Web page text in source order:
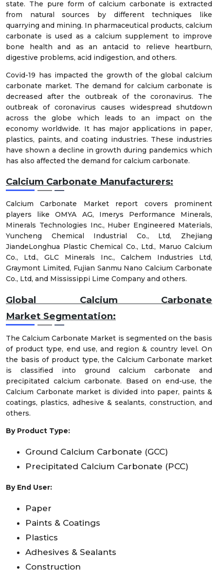
state. The pure form of calcium carbonate is extracted
from natural sources by different techniques like
quarrying and mining. In pharmaceutical products, calcium
carbonate is used as a calcium supplement to improve
bone health and as an antacid to relieve heartburn,
digestive problems, acid indigestion, and others.
Covid-19 has impacted the growth of the global calcium
carbonate market. The demand for calcium carbonate is
decreased after the outbreak of the coronavirus. The
outbreak of coronavirus causes widespread shutdown
across the globe which leads to an impact on the
economy worldwide. It has major applications in paper,
plastics, paints, and coating industries. These industries
have shown a decline in growth during pandemics which
has also affected the demand for calcium carbonate.
Calcium Carbonate Manufacturers:
Calcium Carbonate Market report covers prominent
players like OMYA AG, Imerys Performance Minerals,
Minerals Technologies Inc., Huber Engineered Materials,
Yuncheng Chemical Industrial Co., Ltd, Zhejiang
JiandeLonghua Plastic Chemical Co., Ltd., Maruo Calcium
Co., Ltd., GLC Minerals Inc., Calchem Industries Ltd,
Graymont Limited, Fujian Sanmu Nano Calcium Carbonate
Co., Ltd, and Mississippi Lime Company and others.
Global Calcium Carbonate
Market Segmentation:
The Calcium Carbonate Market is segmented on the basis
of product type, end use, and region & country level. On
the basis of product type, the Calcium Carbonate market
is classified into ground calcium carbonate and
precipitated calcium carbonate. Based on end-use, the
Calcium Carbonate market is divided into paper, paints &
coatings, plastics, adhesive & sealants, construction, and
others.
By Product Type:
Ground Calcium Carbonate (GCC)
Precipitated Calcium Carbonate (PCC)
By End User:
Paper
Paints & Coatings
Plastics
Adhesives & Sealants
Construction